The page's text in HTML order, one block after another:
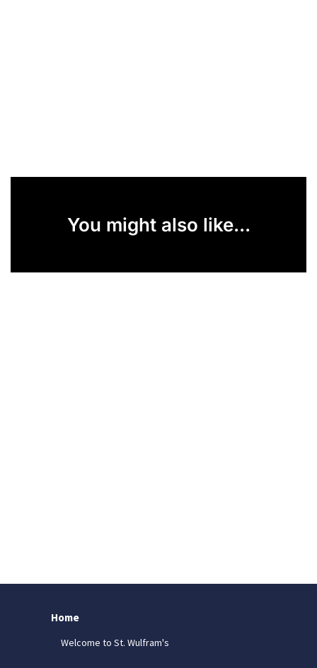
You might also like...
Home
Welcome to St. Wulfram's